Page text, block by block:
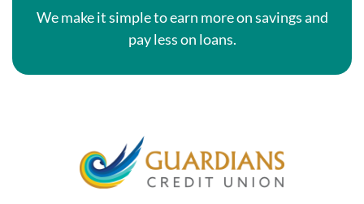
We make it simple to earn more on savings and
pay less on loans.